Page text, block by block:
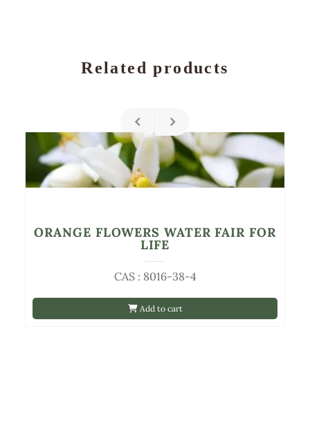
Related products
Add to cart
CAS : 8016-38-4
ORANGE FLOWERS WATER FAIR FOR
LIFE